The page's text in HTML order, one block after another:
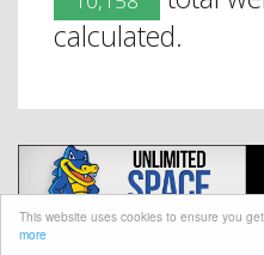
This website uses cookies to ensure you
more
calculated.